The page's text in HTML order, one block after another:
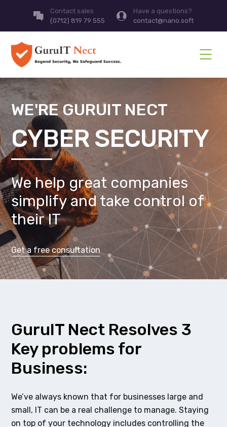
Contact sales
(0712) 819 79 555
Have a questions?
contact@nano.soft
WE'RE GURUIT NECT
CYBER SECURITY
We help great companies
simplify and take control of
their IT
Get a free consultation
GuruIT Nect Resolves 3
Key problems for
Business:
We’ve always known that for businesses large and
small, IT can be a real challenge to manage. Staying
on top of your technology includes controlling the